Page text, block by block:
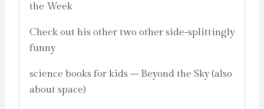
the Week
Check out his other two other side-splittingly
funny
science books for kids – Beyond the Sky (also
about space)